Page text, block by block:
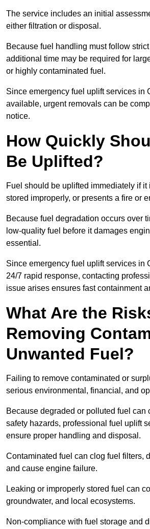
The service includes an initial
either filtration or disposal.
Because fuel handling must follow
additional time may be required for
or highly contaminated fuel.
Since emergency fuel uplift services in
available, urgent removals can be
notice.
How Quickly
Be Uplifted?
Fuel should be uplifted immediately if it
stored improperly, or presents a fire or
Because fuel degradation occurs over
low-quality fuel before it damages
essential.
Since emergency fuel uplift services in
24/7 rapid response, contacting
issue arises ensures fast containment
What Are the
Removing
Unwanted Fuel?
Failing to remove contaminated or
serious environmental, financial, and
Because degraded or polluted fuel can
safety hazards, professional fuel uplift
ensure proper handling and disposal.
Contaminated fuel can clog fuel filters,
and cause engine failure.
Leaking or improperly stored fuel can
groundwater, and local ecosystems.
Non-compliance with fuel storage and